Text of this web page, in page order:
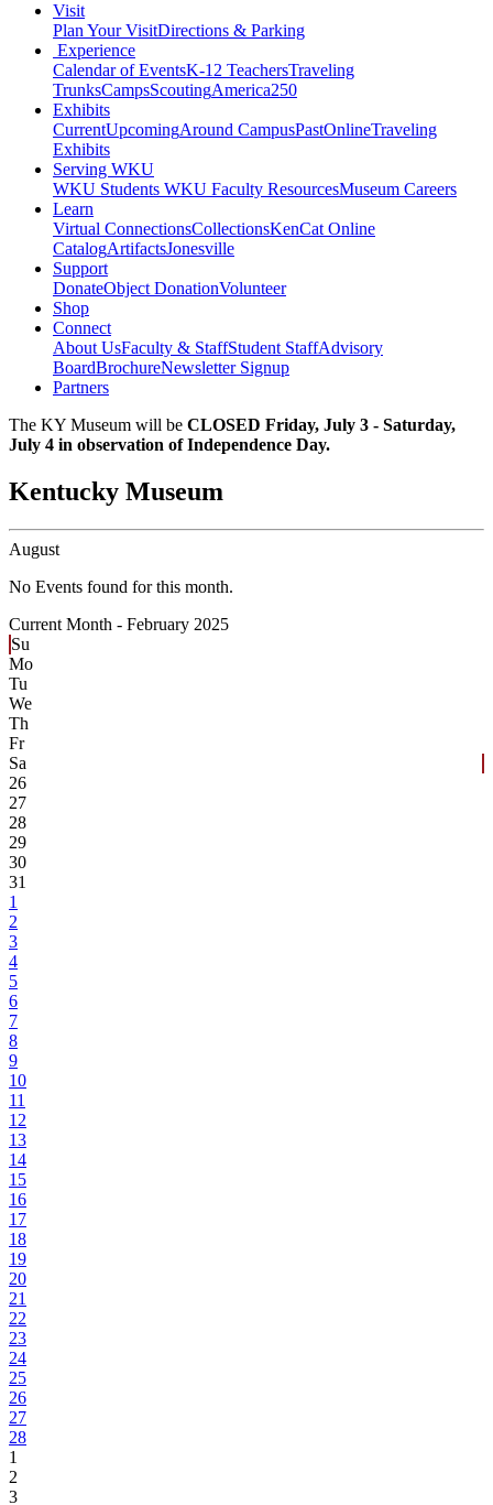
Visit
Plan Your VisitDirections & Parking
Experience
Calendar of EventsK-12 TeachersTraveling
TrunksCampsScoutingAmerica250
Exhibits
CurrentUpcomingAround CampusPastOnlineTraveling
Exhibits
Serving WKU
WKU Students WKU Faculty ResourcesMuseum Careers
Learn
Virtual ConnectionsCollectionsKenCat Online
CatalogArtifactsJonesville
Support
DonateObject DonationVolunteer
Shop
Connect
About UsFaculty & StaffStudent StaffAdvisory
BoardBrochureNewsletter Signup
Partners
The KY Museum will be CLOSED Friday, July 3 - Saturday,
July 4 in observation of Independence Day.
Kentucky Museum
August
No Events found for this month.
Current Month - February 2025
Su
Mo
Tu
We
Th
Fr
Sa
26
27
28
29
30
31
1
2
3
4
5
6
7
8
9
10
11
12
13
14
15
16
17
18
19
20
21
22
23
24
25
26
27
28
1
2
3